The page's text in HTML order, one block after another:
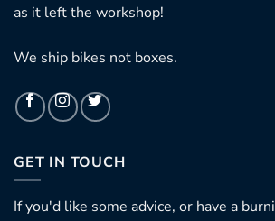
as it left the workshop!
We ship bikes not boxes.
GET IN TOUCH
If you'd like some advice, or have a